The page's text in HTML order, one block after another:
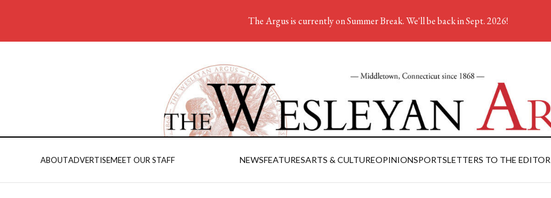
ABOUTADVERTISEMEET OUR STAFF NEWSFEATURESARTS & CULTUREOPINIONSPORTSLETTERS TO THE EDITOR
The Argus is currently on Summer Break. We'll be back in Sept. 2026!